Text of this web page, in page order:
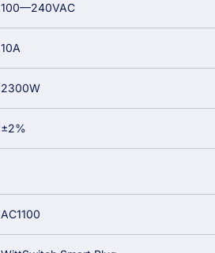
100—240VAC
10A
2300W
±2%
AC1100